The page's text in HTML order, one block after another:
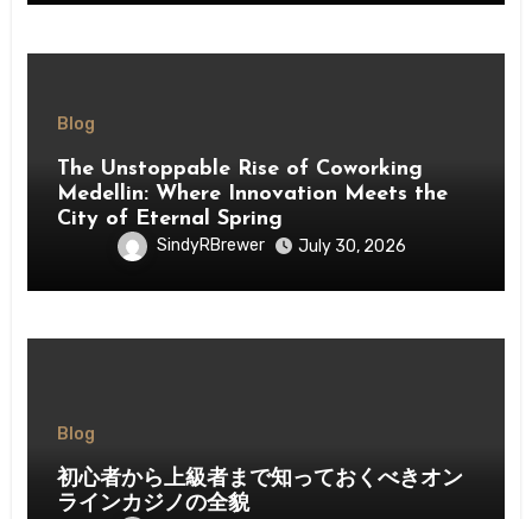
Blog
The Unstoppable Rise of Coworking
Medellin: Where Innovation Meets the
City of Eternal Spring
SindyRBrewer July 30, 2026
Blog
初心者から上級者まで知っておくべきオン
ラインカジノの全貌